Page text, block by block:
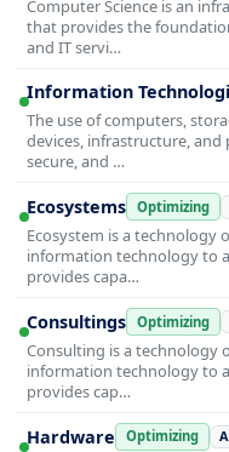
Computer Science is an
that provides the
and IT servi…
Information
The use of computers,
devices, infrastructure, and
secure, and …
Ecosystems Optimizing
Ecosystem is a technology
information technology to
provides capa…
Consultings Optimizing
Consulting is a technology
information technology to
provides cap…
Hardware Optimizing